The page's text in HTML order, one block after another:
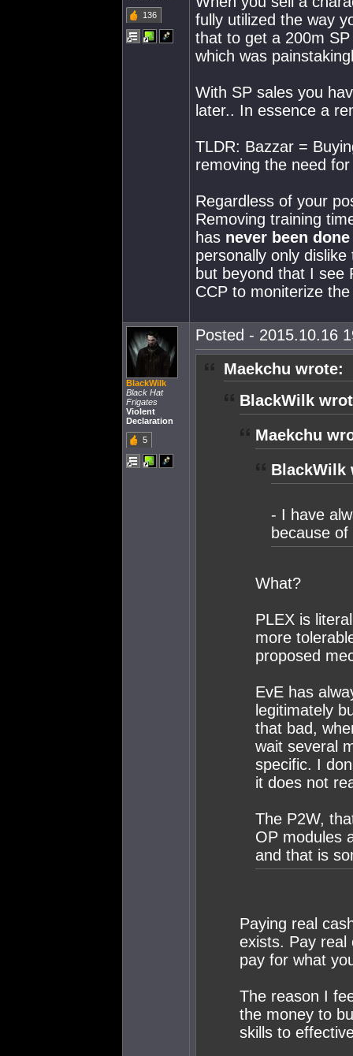
136
fully utilized the way
that to get a 200m
which was
With SP sales you
later.. In essence a
TLDR: Bazzar =
removing the need
Regardless of your
Removing training
has never been
personally only
but beyond that I see
CCP to moniterize
BlackWilk
Black Hat
Frigates
Violent
Declaration
5
Posted - 2015.10.16
Maekchu wrote:
BlackWilk
Maekchu
BlackWilk
- I have
because
What?
PLEX is
more
proposed
EvE has
legitimately
that bad,
wait several
specific. I
it does not
The P2W,
OP modules
and that is
Paying real
exists. Pay real
pay for what
The reason I
the money to
skills to